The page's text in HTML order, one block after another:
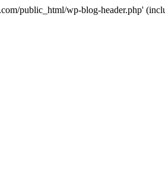
public_html/wp-blog-header.php'